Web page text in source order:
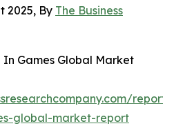
2025, By The Business
Games Global Market
global-market-report